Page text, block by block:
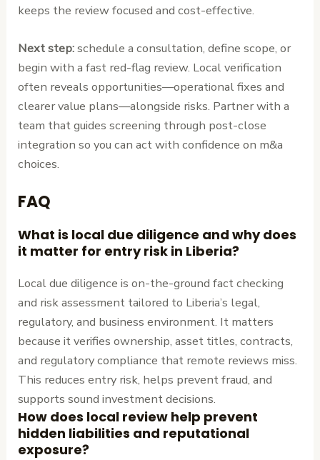
keeps the review focused and cost-effective.
Next step:schedule a consultation, define scope, or
begin with a fast red-flag review. Local verification
often reveals opportunities—operational fixes and
clearer value plans—alongside risks. Partner with a
team that guides screening through post-close
integration so you can act with confidence on m&a
choices.
FAQ
What is local due diligence and why does
it matter for entry risk in Liberia?
Local due diligence is on-the-ground fact checking
and risk assessment tailored to Liberia’s legal,
regulatory, and business environment. It matters
because it verifies ownership, asset titles, contracts,
and regulatory compliance that remote reviews miss.
This reduces entry risk, helps prevent fraud, and
supports sound investment decisions.
How does local review help prevent
hidden liabilities and reputational
exposure?